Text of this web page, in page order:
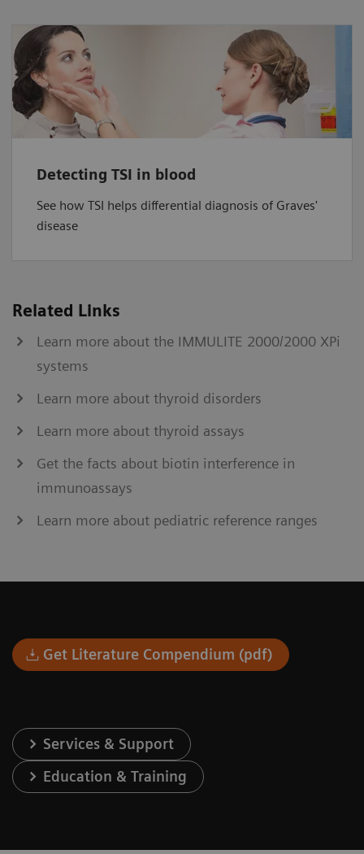
Detecting TSI in blood
See how TSI helps differential diagnosis of Graves'
disease
Related Links
Learn more about the IMMULITE 2000/2000 XPi
systems
Learn more about thyroid disorders
Learn more about thyroid assays
Get the facts about biotin interference in
immunoassays
Learn more about pediatric reference ranges
Get Literature Compendium (pdf)
Services & Support
Education & Training